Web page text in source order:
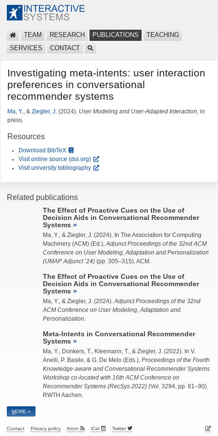
TEAM RESEARCH PUBLICATIONS
TEACHING
SERVICES
CONTACT
Investigating meta-intents: user interaction
preferences in conversational
recommender systems
Ma, Y. , & Ziegler, J. (2024). User Modeling and User-Adapted Interaction , in
press.
Resources
Download BibTeX
Visit online source (doi.org)
Visit university bibliography
Related publications
The Effect of Proactive Cues on the Use of
Decision Aids in Conversational Recommender
Systems
Ma, Y. , & Ziegler, J. (2024). In The Association for Computing
Machinery (ACM) (Ed.), Adjunct Proceedings of the 32nd ACM
Conference on User Modeling, Adaptation and Personalization
(UMAP Adjunct ’24) (pp. 305–315). ACM.
The Effect of Proactive Cues on the Use of
Decision Aids in Conversational Recommender
Systems
Ma, Y. , & Ziegler, J. (2024). Adjunct Proceedings of the 32nd
ACM Conference on User Modeling, Adaptation and
Personalization
Meta-Intents in Conversational Recommender
Systems
Ma, Y. , Donkers, T., Kleemann, T., & Ziegler, J. (2022). In V.
Anelli, P. Basile, & G. De Melo (Eds.), Proceedings of the Fourth
Knowledge-aware and Conversational Recommender Systems
Workshop co-located with 16th ACM Conference on
Recommender Systems (RecSys 2022) (Vol. 3294, pp. 81–90).
RWTH Aachen.
MORE »
Contact Privacy policy Atom iCal Twitter